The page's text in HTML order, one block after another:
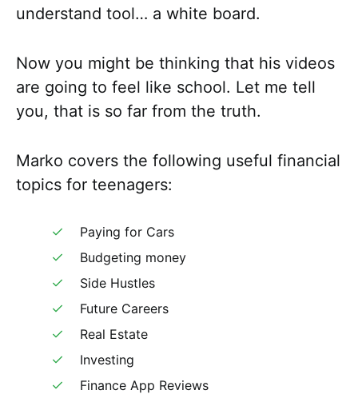
understand tool… a white board.
Now you might be thinking that his videos
are going to feel like school. Let me tell
you, that is so far from the truth.
Marko covers the following useful financial
topics for teenagers:
Paying for Cars
Budgeting money
Side Hustles
Future Careers
Real Estate
Investing
Finance App Reviews